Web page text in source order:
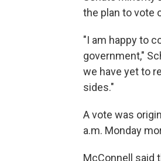
the plan to vote
"I am happy to
government,"
we have yet to
sides."
A vote was
a.m. Monday
McConnell said